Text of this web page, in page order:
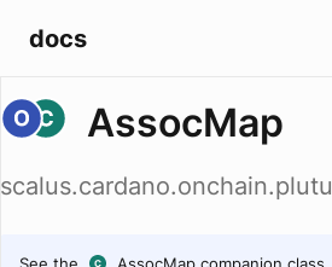
docs
AssocMap